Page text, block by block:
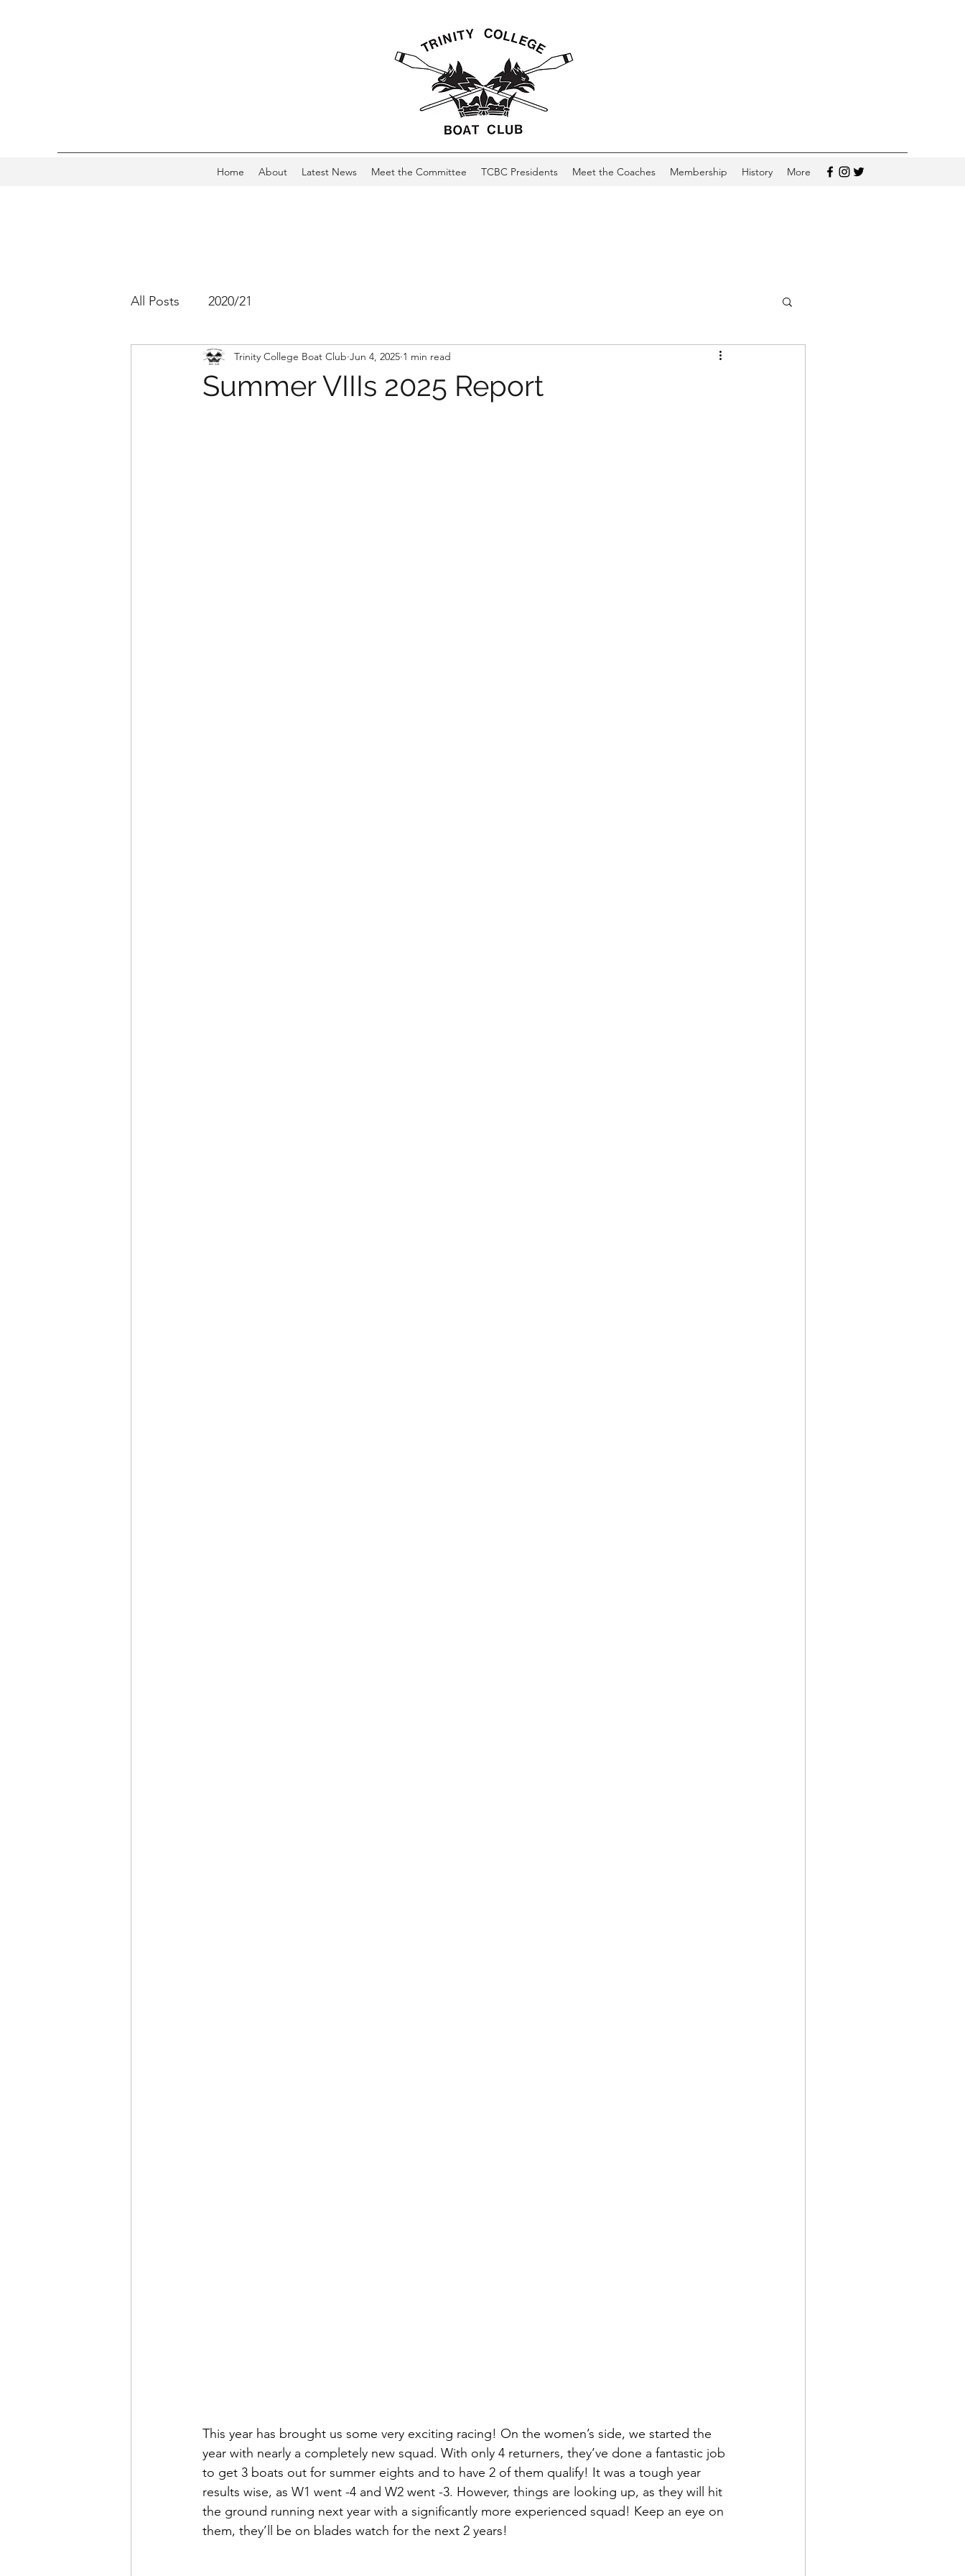
Home About Latest News Meet the Committee TCBC Presidents Meet the Coaches Membership History More
All Posts 2020/21
Summer VIIIs 2025 Report
Trinity College Boat Club Jun 4, 2025 1 min read
This year has brought us some very exciting racing! On the women’s side, we started the
year with nearly a completely new squad. With only 4 returners, they’ve done a fantastic job
to get 3 boats out for summer eights and to have 2 of them qualify! It was a tough year
results wise, as W1 went -4 and W2 went -3. However, things are looking up, as they will hit
the ground running next year with a significantly more experienced squad! Keep an eye on
them, they’ll be on blades watch for the next 2 years!